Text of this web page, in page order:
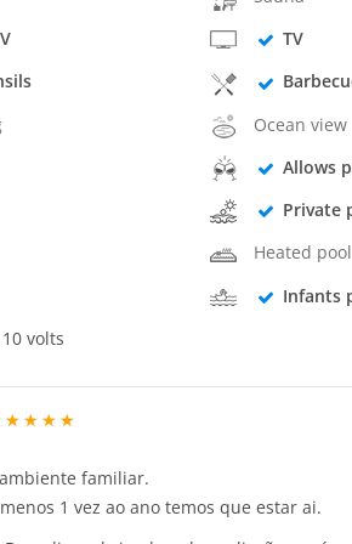
TV
Ocean view
Allows
Private
Heated pool
Infants
volts
familiar.
1 vez ao ano temos que estar ai.